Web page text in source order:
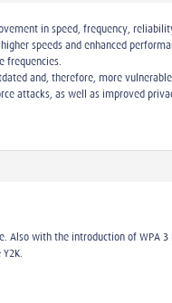
in speed, frequency,
speeds and enhanced
frequencies.
and, therefore, more
attacks, as well as improved
Also with the introduction of WPA